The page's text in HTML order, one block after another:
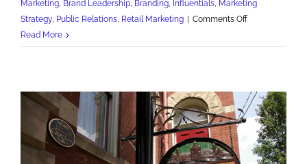
Marketing, Brand Leadership, Branding, Influentials, Marketing
Strategy, Public Relations, Retail Marketing Comments Offon
to
Power
of
Influentials
Read More